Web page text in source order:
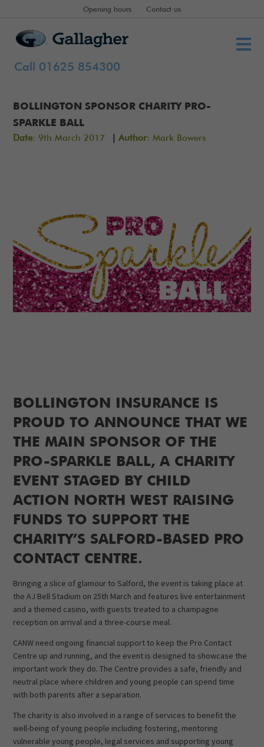
Opening hours Contact us
Call 01625 854300
BOLLINGTON SPONSOR CHARITY PRO-
SPARKLE BALL
Date: 9th March 2017 |Author: Mark Bowers
BOLLINGTON INSURANCE IS
PROUD TO ANNOUNCE THAT WE
THE MAIN SPONSOR OF THE
PRO-SPARKLE BALL, A CHARITY
EVENT STAGED BY CHILD
ACTION NORTH WEST RAISING
FUNDS TO SUPPORT THE
CHARITY’S SALFORD-BASED PRO
CONTACT CENTRE.
Bringing a slice of glamour to Salford, the event is taking place at
the AJ Bell Stadium on 25th March and features live entertainment
and a themed casino, with guests treated to a champagne
reception on arrival and a three-course meal.
CANW need ongoing financial support to keep the Pro Contact
Centre up and running, and the event is designed to showcase the
important work they do. The Centre provides a safe, friendly and
neutral place where children and young people can spend time
with both parents after a separation.
The charity is also involved in a range of services to benefit the
well-being of young people including fostering, mentoring
vulnerable young people, legal services and supporting young